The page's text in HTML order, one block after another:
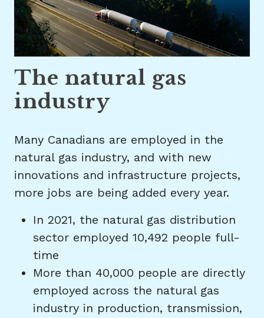
The natural gas
industry
Many Canadians are employed in the
natural gas industry, and with new
innovations and infrastructure projects,
more jobs are being added every year.
In 2021, the natural gas distribution
sector employed 10,492 people full-
time
More than 40,000 people are directly
employed across the natural gas
industry in production, transmission,